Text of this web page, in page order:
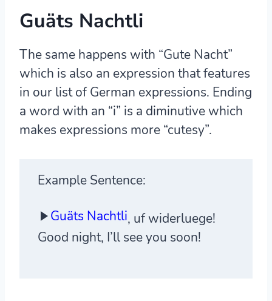
Guäts Nachtli
The same happens with “Gute Nacht”
which is also an expression that features
in our list of German expressions. Ending
a word with an “i” is a diminutive which
makes expressions more “cutesy”.
Example Sentence:
Guäts Nachtli, uf widerluege!
Good night, I’ll see you soon!